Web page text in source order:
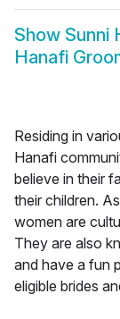
Show Sunni
Hanafi
Residing in
Hanafi
believe in their
their children.
women are
They are also
and have a fun
eligible brides